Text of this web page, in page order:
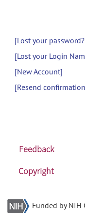
[Lost your
[Lost your Login
[New Account]
[Resend
Feedback
Copyright
Funded by NIH